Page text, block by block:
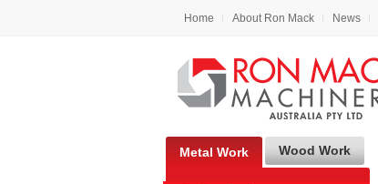
Home About Ron Mack News
Metal Work Wood Work